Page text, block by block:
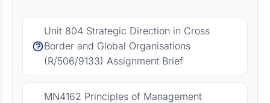
Unit 804 Strategic Direction in Cross
Border and Global Organisations
(R/506/9133) Assignment Brief
MN4162 Principles of Management